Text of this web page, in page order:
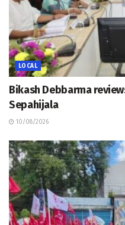
LOCAL
Bikash Debbarma
Sepahijala
10/08/2026